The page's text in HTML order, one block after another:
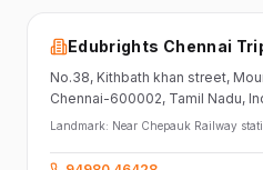
Edubrights Chennai
No.38, Kithbath khan street,
Chennai-600002, Tamil Nadu,
Landmark: Near Chepauk Railway